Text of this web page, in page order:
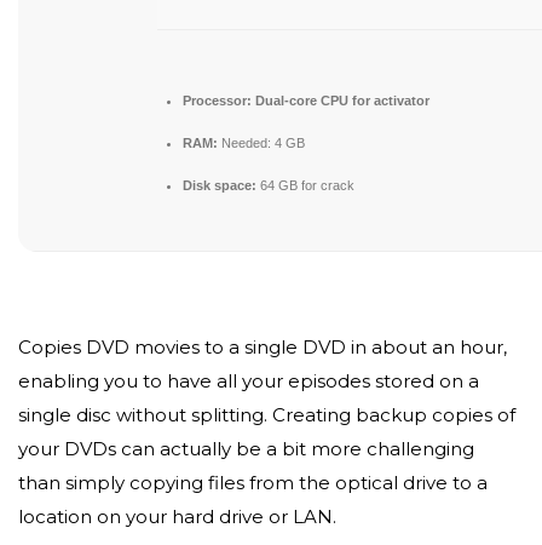
Processor: Dual-core CPU for activator
RAM: Needed: 4 GB
Disk space: 64 GB for crack
Copies DVD movies to a single DVD in about an hour,
enabling you to have all your episodes stored on a
single disc without splitting. Creating backup copies of
your DVDs can actually be a bit more challenging
than simply copying files from the optical drive to a
location on your hard drive or LAN.